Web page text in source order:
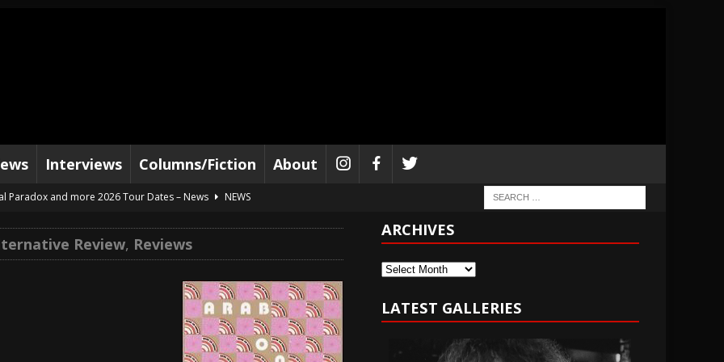
Interviews Columns/Fiction About
Paradox and more 2026 Tour Dates – News
NEWS
and 2026 Tour Dates – News
NEWS
Sailor” preceding 2026 Tour with Kamelot – News
NEWS
NEWS
Review, Reviews
ARCHIVES
Archives
LATEST GALLERIES